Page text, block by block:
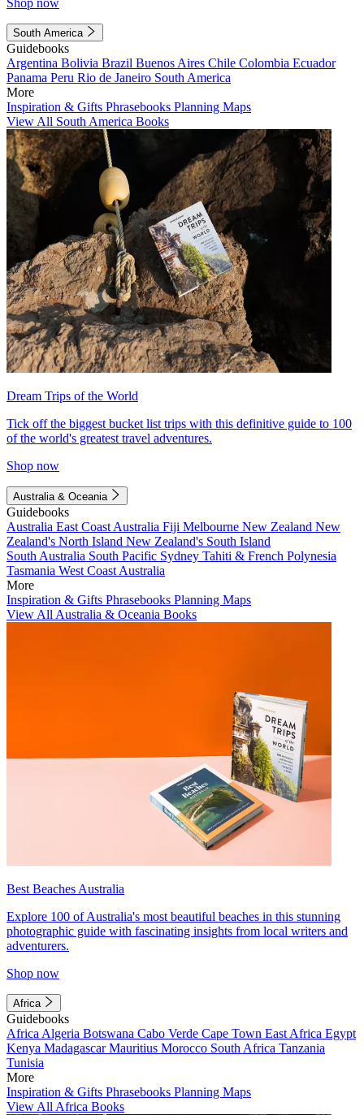
Shop now
South America
Guidebooks
Argentina Bolivia Brazil Buenos Aires Chile Colombia Ecuador
Panama Peru Rio de Janeiro South America
More
Inspiration & Gifts Phrasebooks Planning Maps
View All South America Books
Dream Trips of the World
Tick off the biggest bucket list trips with this definitive guide to 100
of the world's greatest travel adventures.
Shop now
Australia & Oceania
Guidebooks
Australia East Coast Australia Fiji Melbourne New Zealand New
Zealand's North Island New Zealand's South Island
South Australia South Pacific Sydney Tahiti & French Polynesia
Tasmania West Coast Australia
More
Inspiration & Gifts Phrasebooks Planning Maps
View All Australia & Oceania Books
Best Beaches Australia
Explore 100 of Australia's most beautiful beaches in this stunning
photographic guide with fascinating insights from local writers and
adventurers.
Shop now
Africa
Guidebooks
Africa Algeria Botswana Cabo Verde Cape Town East Africa Egypt
Kenya MadagascarMauritius Morocco South Africa Tanzania
Tunisia
More
Inspiration & Gifts Phrasebooks Planning Maps
View All Africa Books